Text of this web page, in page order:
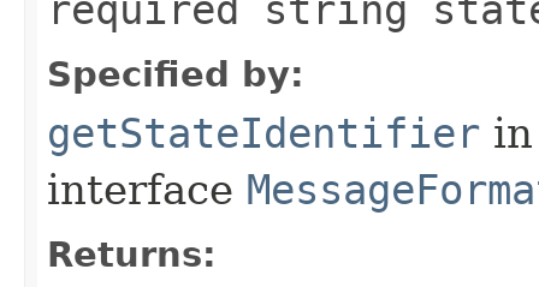
Specified by:
getStateIdentifier in
interface
Returns: